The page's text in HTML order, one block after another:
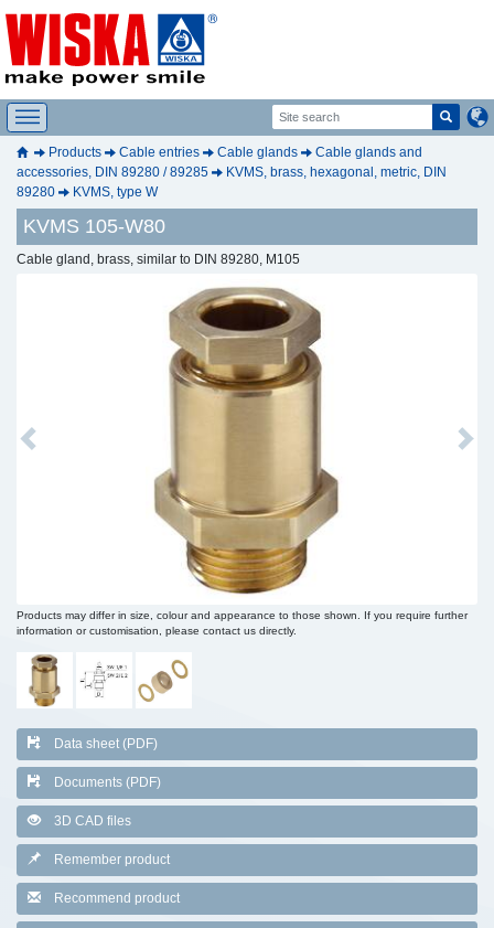
Products Cable entries Cable glands
Cable glands and
accessories, DIN 89280 / 89285
KVMS, brass, hexagonal, metric, DIN
89280
KVMS, type W
KVMS 105-W80
Cable gland, brass, similar to DIN 89280, M105
Previous Next
Products may differ in size, colour and appearance to those shown. If you require further
information or customisation, please contact us directly.
Data sheet (PDF)
Documents (PDF)
3D CAD files
Remember product
Recommend product